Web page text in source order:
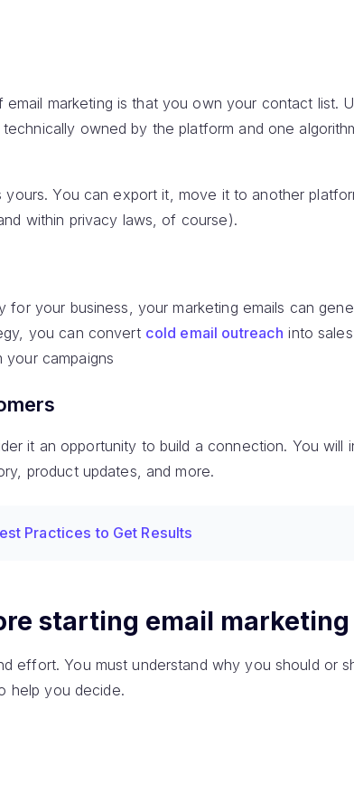
marketing is that you own your contact list.
owned by the platform and one
yours. You can export it, move it to another
within privacy laws, of course).
for your business, your marketing emails can
you can convert cold email outreach into sales
campaigns
it an opportunity to build a connection. You will
product updates, and more.
Practices to Get Results
starting email marketing
effort. You must understand why you should or
help you decide.